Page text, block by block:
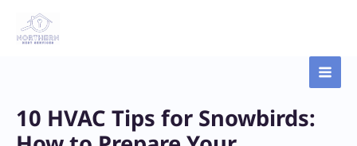
content
10 HVAC Tips for Snowbirds:
navigation